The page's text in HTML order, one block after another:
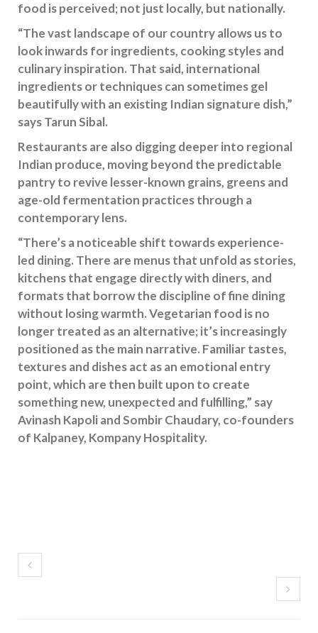
food is perceived; not just locally, but nationally.
“The vast landscape of our country allows us to
look inwards for ingredients, cooking styles and
culinary inspiration. That said, international
ingredients or techniques can sometimes gel
beautifully with an existing Indian signature dish,”
says Tarun Sibal.
Restaurants are also digging deeper into regional
Indian produce, moving beyond the predictable
pantry to revive lesser-known grains, greens and
age-old fermentation practices through a
contemporary lens.
“There’s a noticeable shift towards experience-
led dining. There are menus that unfold as stories,
kitchens that engage directly with diners, and
formats that borrow the discipline of fine dining
without losing warmth. Vegetarian food is no
longer treated as an alternative; it’s increasingly
positioned as the main narrative. Familiar tastes,
textures and dishes act as an emotional entry
point, which are then built upon to create
something new, unexpected and fulfilling,” say
Avinash Kapoli and Sombir Chaudary, co-founders
of Kalpaney, Kompany Hospitality.